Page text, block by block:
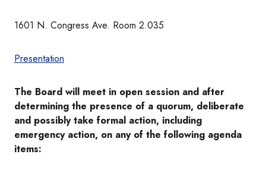
1601 N. Congress Ave. Room 2.035
Presentation
The Board will meet in open session and after
determining the presence of a quorum, deliberate
and possibly take formal action, including
emergency action, on any of the following agenda
items: